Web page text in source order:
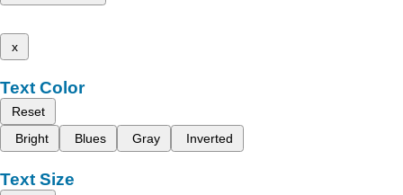
x
Text Color
Reset
Bright
Blues Gray Inverted
Text Size